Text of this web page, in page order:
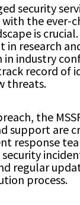
security
the ever-
is
in research
industry
record of
threats.
the
support are
response
regular
process.